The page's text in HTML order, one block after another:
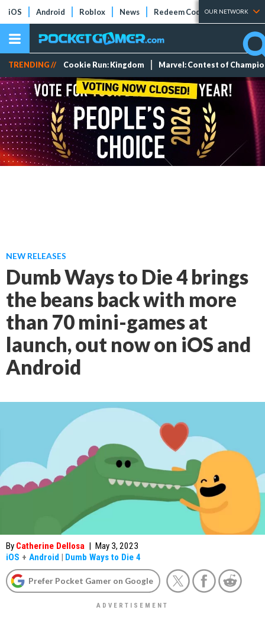
iOS Android Roblox News Redeem Codes Tier Lists
OUR NETWORK
TRENDING // Cookie Run: Kingdom Marvel: Contest of
NEW RELEASES
Dumb Ways to Die 4 brings
the beans back with more
than 70 mini-games at
launch, out now on iOS and
Android
By Catherine Dellosa | May 3, 2023
iOS + Android | Dumb Ways to Die 4
Prefer Pocket Gamer on Google